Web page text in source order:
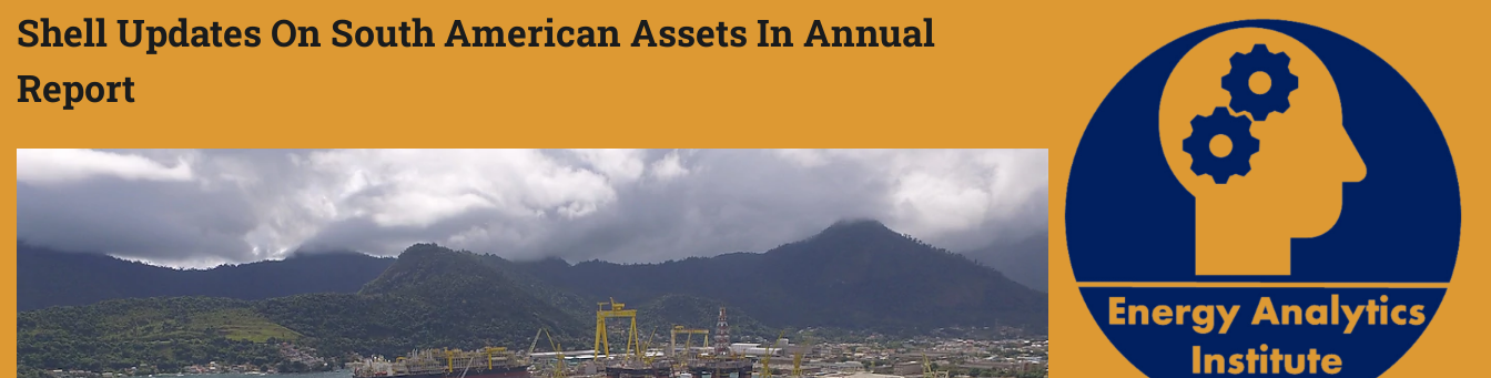
Shell Updates On South American Assets In Annual
Report